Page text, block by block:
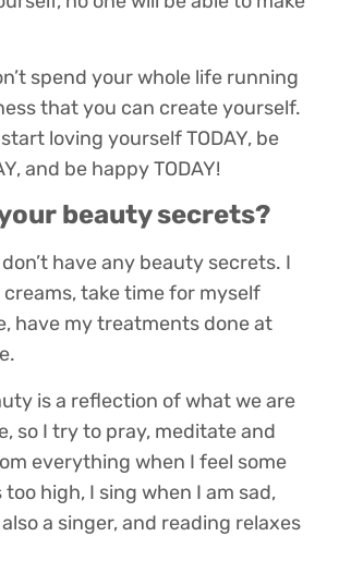
spend your whole life running
that you can create yourself.
start loving yourself TODAY, be
and be happy TODAY!
beauty secrets?
have any beauty secrets. I
creams, take time for myself
have my treatments done at
is a reflection of what we are
so I try to pray, meditate and
everything when I feel some
high, I sing when I am sad,
a singer, and reading relaxes